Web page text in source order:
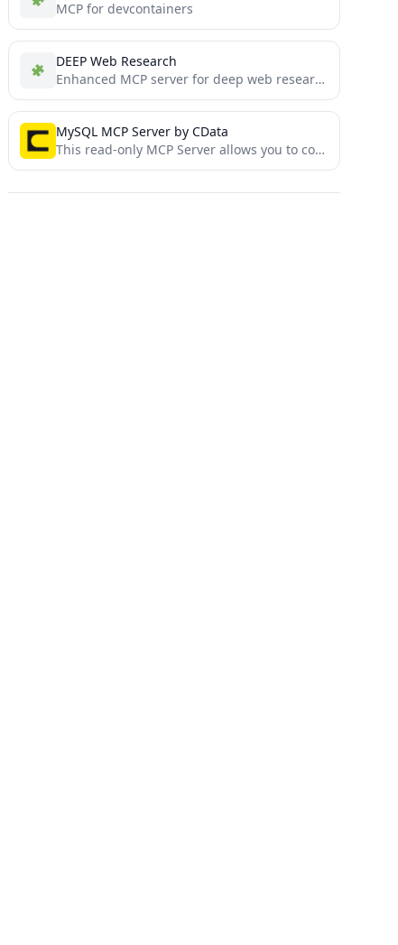
MCP for devcontainers
DEEP Web Research
Enhanced MCP server for deep web research
MySQL MCP Server by CData
This read-only MCP Server allows you to connect to MySQL data from Claude Desktop through CData JDBC Drivers....